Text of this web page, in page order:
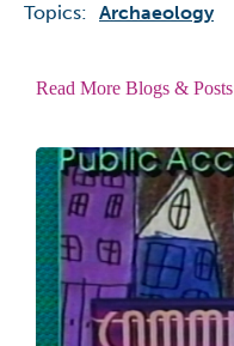
Topics: Archaeology
Read More Blogs & Posts